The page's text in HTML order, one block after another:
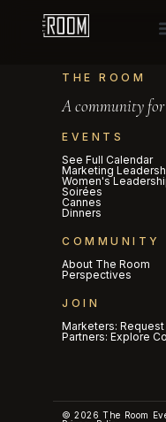
THE ROOM
A community for
EVENTS
See Full Calendar
Marketing
Women's
Soirées
Cannes
Dinners
COMMUNITY
About The Room
Perspectives
JOIN
Marketers: Request
Partners: Explore
© 2026 The Room